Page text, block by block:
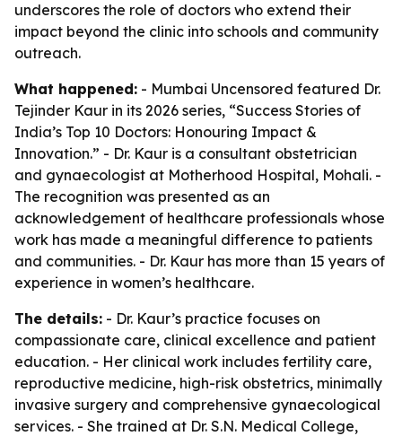
underscores the role of doctors who extend their
impact beyond the clinic into schools and community
outreach.
What happened: - Mumbai Uncensored featured Dr.
Tejinder Kaur in its 2026 series, “Success Stories of
India’s Top 10 Doctors: Honouring Impact &
Innovation.” - Dr. Kaur is a consultant obstetrician
and gynaecologist at Motherhood Hospital, Mohali. -
The recognition was presented as an
acknowledgement of healthcare professionals whose
work has made a meaningful difference to patients
and communities. - Dr. Kaur has more than 15 years of
experience in women’s healthcare.
The details: - Dr. Kaur’s practice focuses on
compassionate care, clinical excellence and patient
education. - Her clinical work includes fertility care,
reproductive medicine, high-risk obstetrics, minimally
invasive surgery and comprehensive gynaecological
services. - She trained at Dr. S.N. Medical College,